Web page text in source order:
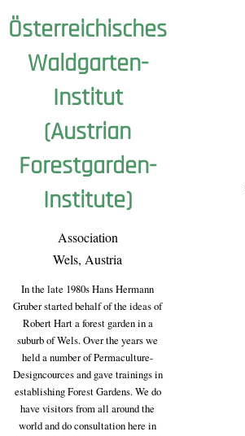
Österreichisches
Waldgarten-
Institut
(Austrian
Forestgarden-
Institute)
Association
Wels, Austria
In the late 1980s Hans Hermann
Gruber started behalf of the ideas of
Robert Hart a forest garden in a
suburb of Wels. Over the years we
held a number of Permaculture-
Designcources and gave trainings in
establishing Forest Gardens. We do
have visitors from all around the
world and do consultation here in